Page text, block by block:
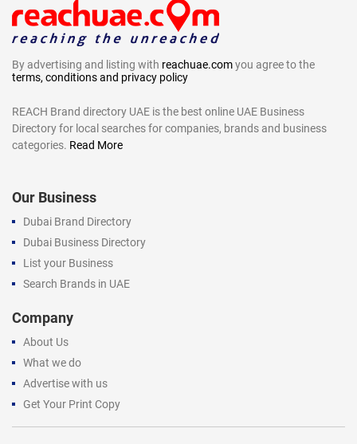
By advertising and listing with reachuae.comyou agree to the
terms, conditions and privacy policy
REACH Brand directory UAE is the best online UAE Business
Directory for local searches for companies, brands and business
categories. Read More
Our Business
Dubai Brand Directory
Dubai Business Directory
List your Business
Search Brands in UAE
Company
About Us
What we do
Advertise with us
Get Your Print Copy